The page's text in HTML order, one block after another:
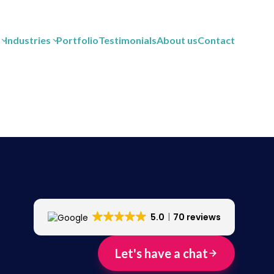
Industries PortfolioTestimonialsAbout usContact
5.0 70 reviews
Let's have a chat